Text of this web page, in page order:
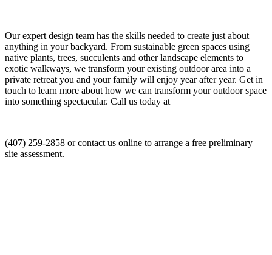
Our expert design team has the skills needed to create just about
anything in your backyard. From sustainable green spaces using
native plants, trees, succulents and other landscape elements to
exotic walkways, we transform your existing outdoor area into a
private retreat you and your family will enjoy year after year. Get in
touch to learn more about how we can transform your outdoor space
into something spectacular. Call us today at
(407) 259-2858 or contact us online to arrange a free preliminary
site assessment.